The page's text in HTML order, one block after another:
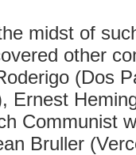
midst of
other
(Dos
Ernest
Communist
Bruller